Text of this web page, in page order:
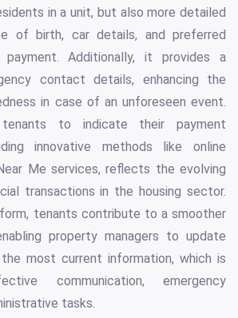
in a unit, but also more detailed
of birth, car details, and preferred
Additionally, it provides a
contact details, enhancing the
in case of an unforeseen event.
to indicate their payment
innovative methods like online
Me services, reflects the evolving
transactions in the housing sector.
tenants contribute to a smoother
property managers to update
most current information, which is
communication, emergency
tasks.